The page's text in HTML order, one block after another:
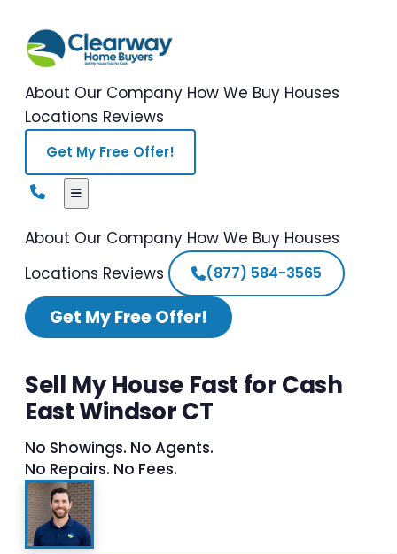
About Our Company How We Buy Houses
Locations Reviews
Get My Free Offer!
About Our Company How We Buy Houses
Locations Reviews (877) 584-3565
Get My Free Offer!
Sell My House Fast for Cash
East Windsor CT
No Showings. No Agents.
No Repairs. No Fees.